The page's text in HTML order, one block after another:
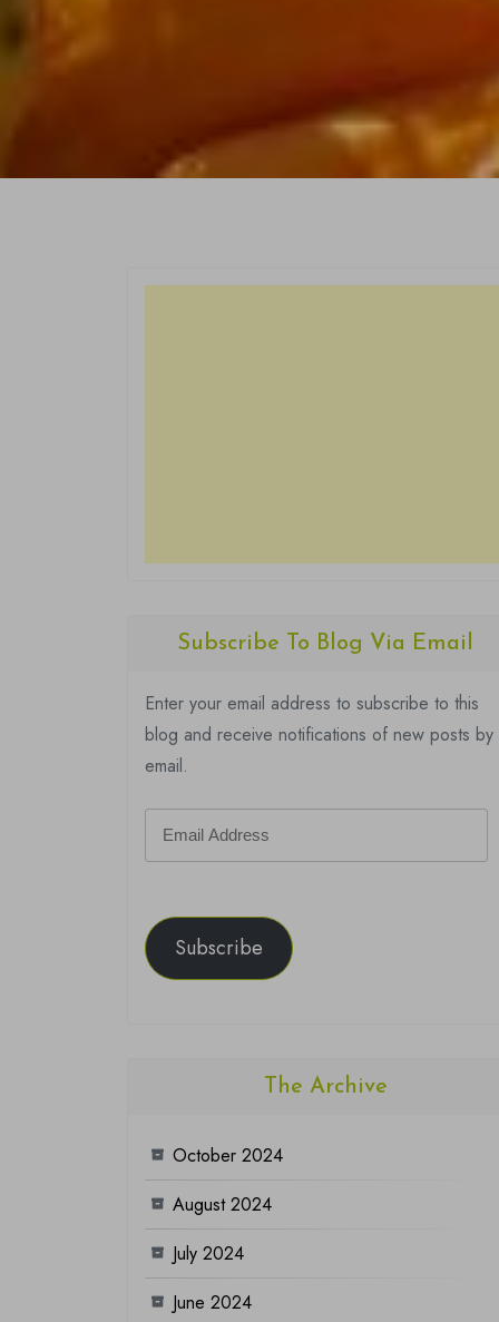
Subscribe To Blog Via Email
Enter your email address to subscribe to this
blog and receive notifications of new posts by
email.
Email
Address
Subscribe
The Archive
October 2024
August 2024
July 2024
June 2024